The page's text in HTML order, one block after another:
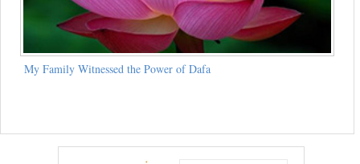
My Family Witnessed the Power of Dafa